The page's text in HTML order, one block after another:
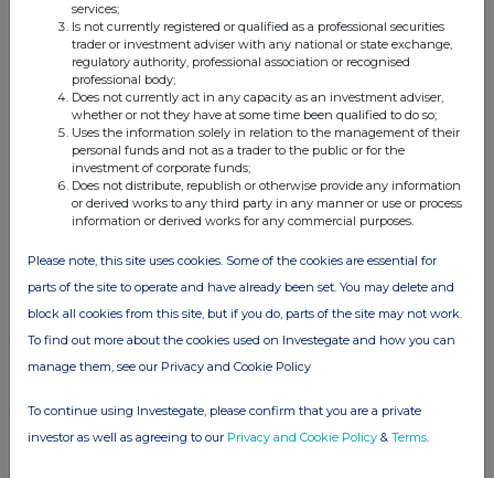
14 Jun 2024
07:10 AM
Transaction in Own Shares
13 Jun 2024
07:10 AM
Transaction in Own Shares
12 Jun 2024
07:10 AM
Transaction in Own Shares
services;
Is not currently registered or qualified as a professional securities
trader or investment adviser with any national or state exchange,
regulatory authority, professional association or recognised
professional body;
Does not currently act in any capacity as an investment adviser,
whether or not they have at some time been qualified to do so;
Uses the information solely in relation to the management of their
personal funds and not as a trader to the public or for the
investment of corporate funds;
Does not distribute, republish or otherwise provide any information
or derived works to any third party in any manner or use or process
information or derived works for any commercial purposes.
Please note, this site uses cookies. Some of the cookies are essential for
parts of the site to operate and have already been set. You may delete and
block all cookies from this site, but if you do, parts of the site may not work.
To find out more about the cookies used on Investegate and how you can
manage them, see our Privacy and Cookie Policy
To continue using Investegate, please confirm that you are a private
investor as well as agreeing to our Privacy and Cookie Policy & Terms.